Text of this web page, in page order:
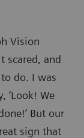
Vision
scared, and
do. I was
‘Look! We
But our
sign that